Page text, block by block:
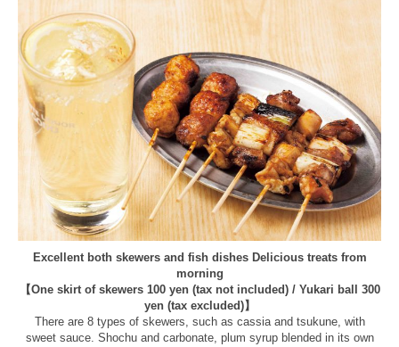
Excellent both skewers and fish dishes Delicious treats from
morning
【One skirt of skewers 100 yen (tax not included) / Yukari ball 300
yen (tax excluded)】
There are 8 types of skewers, such as cassia and tsukune, with
sweet sauce. Shochu and carbonate, plum syrup blended in its own